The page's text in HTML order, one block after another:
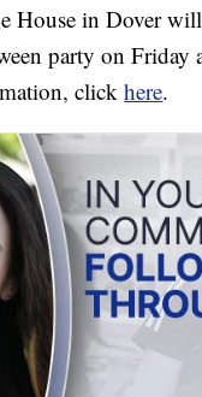
House in Dover
party on Friday
clickhere.